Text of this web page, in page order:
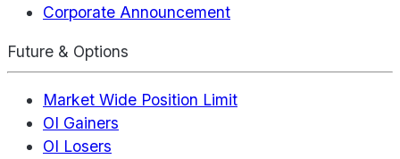
Corporate Announcement
Future & Options
Market Wide Position Limit
OI Gainers
OI Losers